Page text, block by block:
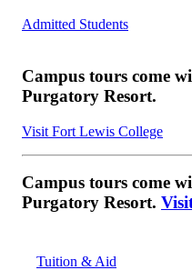
Admitted Students
Campus tours come
Purgatory Resort.
Visit Fort Lewis College
Campus tours come
Purgatory Resort.
Tuition & Aid